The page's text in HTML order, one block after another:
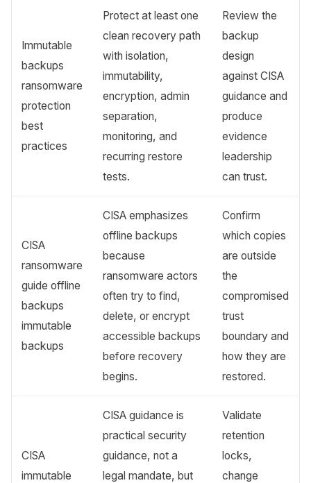
Immutable
backups
ransomware
protection
best
practices
Protect at least one
clean recovery path
with isolation,
immutability,
encryption, admin
separation,
monitoring, and
recurring restore
tests.
Review the
backup
design
against CISA
guidance and
produce
evidence
leadership
can trust.
CISA
ransomware
guide offline
backups
immutable
backups
CISA emphasizes
offline backups
because
ransomware actors
often try to find,
delete, or encrypt
accessible backups
before recovery
begins.
Confirm
which copies
are outside
the
compromised
trust
boundary and
how they are
restored.
CISA
immutable
CISA guidance is
practical security
guidance, not a
legal mandate, but
Validate
retention
locks,
change